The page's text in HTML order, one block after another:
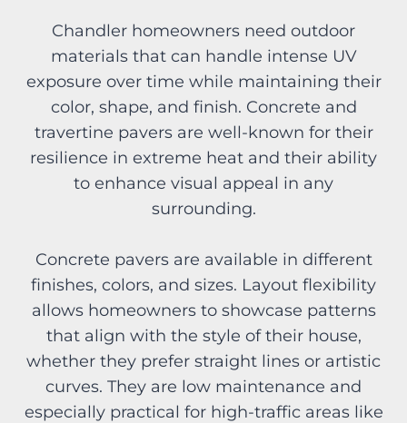
Chandler homeowners need outdoor
materials that can handle intense UV
exposure over time while maintaining their
color, shape, and finish. Concrete and
travertine pavers are well-known for their
resilience in extreme heat and their ability
to enhance visual appeal in any
surrounding.
Concrete pavers are available in different
finishes, colors, and sizes. Layout flexibility
allows homeowners to showcase patterns
that align with the style of their house,
whether they prefer straight lines or artistic
curves. They are low maintenance and
especially practical for high-traffic areas like